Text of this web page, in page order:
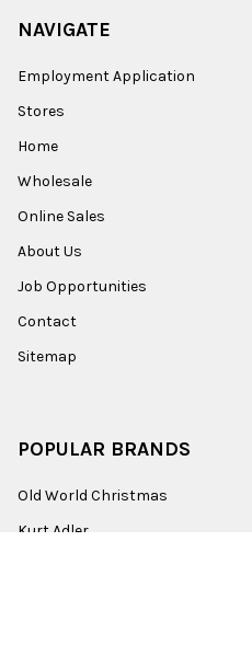
NAVIGATE
Employment Application
Stores
Home
Wholesale
Online Sales
About Us
Job Opportunities
Contact
Sitemap
POPULAR BRANDS
Old World Christmas
Kurt Adler